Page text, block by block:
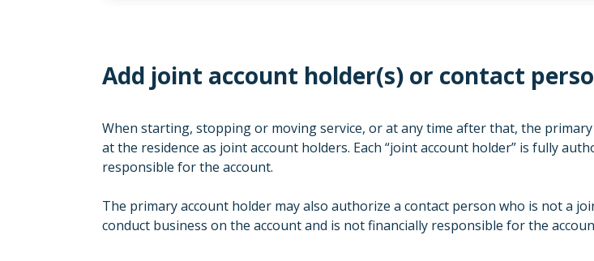
Add joint account holder(s) or contact
When starting, stopping or moving service, or at any time after that, the
at the residence as joint account holders. Each “joint account holder” is fully
responsible for the account.
The primary account holder may also authorize a contact person who is not a
conduct business on the account and is not financially responsible for the